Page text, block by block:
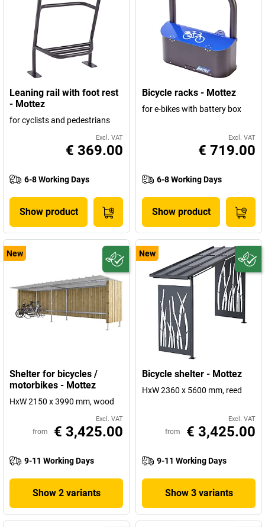
Leaning rail with foot rest
- Mottez
for cyclists and pedestrians
Excl. VAT
€ 369.00
6-8 Working Days
Show product
Bicycle racks - Mottez
for e-bikes with battery box
Excl. VAT
€ 719.00
6-8 Working Days
Show product
New
Shelter for bicycles /
motorbikes - Mottez
HxW 2150 x 3990 mm, wood
Excl. VAT
from € 3,425.00
9-11 Working Days
Show 2 variants
New
Bicycle shelter - Mottez
HxW 2360 x 5600 mm, reed
Excl. VAT
from € 3,425.00
9-11 Working Days
Show 3 variants